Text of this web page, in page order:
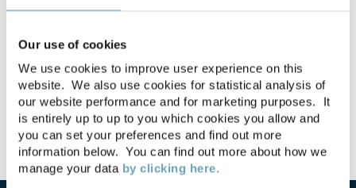
Our use of cookies
We use cookies to improve user experience on this
website. We also use cookies for statistical analysis of
our website performance and for marketing purposes. It
is entirely up to up to you which cookies you allow and
you can set your preferences and find out more
information below. You can find out more about how we
manage your data by clicking here.
possession